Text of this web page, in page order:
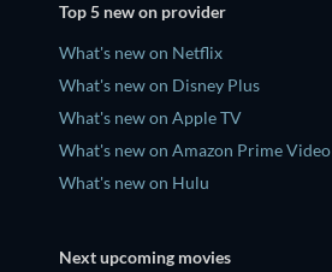
Top 5 new on provider
What's new on Netflix
What's new on Disney Plus
What's new on Apple TV
What's new on Amazon Prime Video
What's new on Hulu
Next upcoming movies